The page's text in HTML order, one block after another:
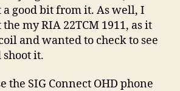
AF1911-
S15
a good bit from it. As well, I
my RIA 22TCM 1911, as it
and wanted to check to see
it.
the SIG Connect OHD phone